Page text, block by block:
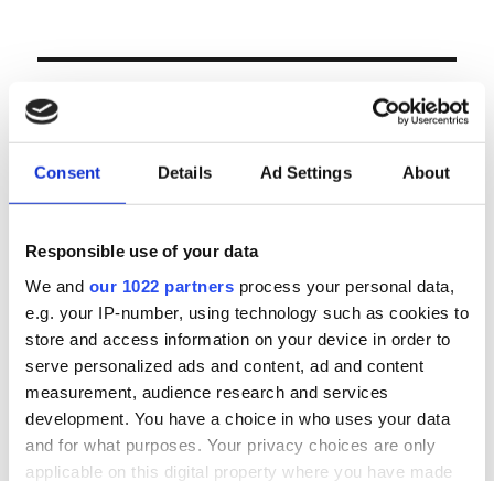
Consent Details Ad Settings About
Responsible use of your data
We and our 1022 partners process your personal data,
e.g. your IP-number, using technology such as cookies to
store and access information on your device in order to
serve personalized ads and content, ad and content
measurement, audience research and services
development. You have a choice in who uses your data
and for what purposes. Your privacy choices are only
applicable on this digital property where you have made
LOGIN
Email
Password
Forgot password?
Remember Me
Register| Lost your password?